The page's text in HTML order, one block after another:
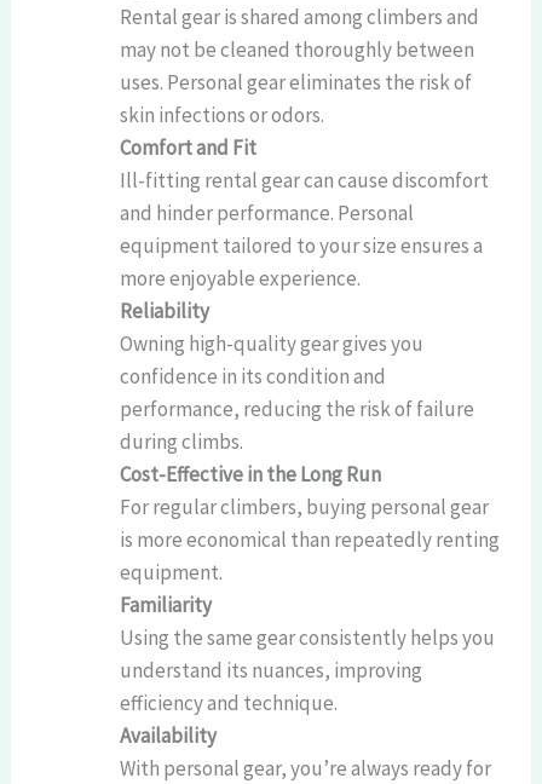
Rental gear is shared among climbers and
may not be cleaned thoroughly between
uses. Personal gear eliminates the risk of
skin infections or odors.
Comfort and Fit
Ill-fitting rental gear can cause discomfort
and hinder performance. Personal
equipment tailored to your size ensures a
more enjoyable experience.
Reliability
Owning high-quality gear gives you
confidence in its condition and
performance, reducing the risk of failure
during climbs.
Cost-Effective in the Long Run
For regular climbers, buying personal gear
is more economical than repeatedly renting
equipment.
Familiarity
Using the same gear consistently helps you
understand its nuances, improving
efficiency and technique.
Availability
With personal gear, you’re always ready for